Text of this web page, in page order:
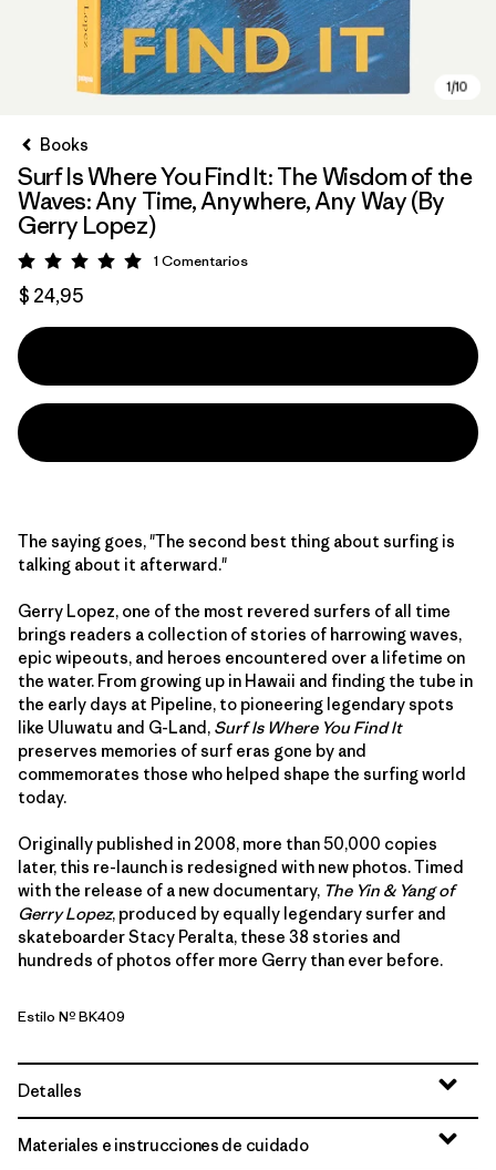
Books
Surf Is Where You Find It: The Wisdom of the
Waves: Any Time, Anywhere, Any Way (By
Gerry Lopez)
Valoración: 5 / 5
1 Comentarios
$ 24,95
The saying goes, "The second best thing about surfing is
talking about it afterward."
Gerry Lopez, one of the most revered surfers of all time
brings readers a collection of stories of harrowing waves,
epic wipeouts, and heroes encountered over a lifetime on
the water. From growing up in Hawaii and finding the tube in
the early days at Pipeline, to pioneering legendary spots
like Uluwatu and G-Land, Surf Is Where You Find It
preserves memories of surf eras gone by and
commemorates those who helped shape the surfing world
today.
Originally published in 2008, more than 50,000 copies
later, this re-launch is redesigned with new photos. Timed
with the release of a new documentary, The Yin & Yang of
Gerry Lopez, produced by equally legendary surfer and
skateboarder Stacy Peralta, these 38 stories and
hundreds of photos offer more Gerry than ever before.
Estilo Nº BK409
Detalles
Materiales e instrucciones de cuidado